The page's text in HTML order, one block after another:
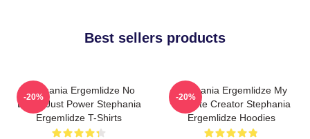
Best sellers products
Stephania Ergemlidze No
Limits Just Power Stephania
Ergemlidze T-Shirts
-20%
Stephania Ergemlidze My
Favorite Creator Stephania
Ergemlidze Hoodies
-20%